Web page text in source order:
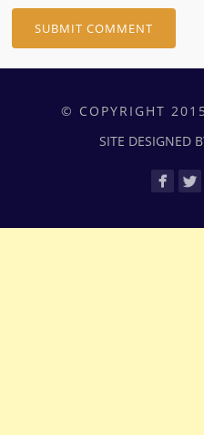
© COPYRIGHT
SITE DESIGNED